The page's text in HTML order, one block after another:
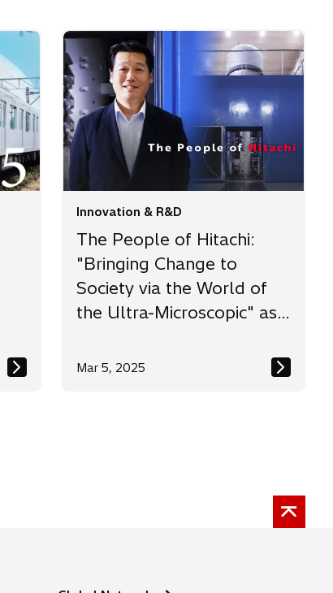
Innovation & R&D
The People of Hitachi:
"Bringing Change to
Society via the World of
the Ultra-Microscopic" as
Researcher
Mar 5, 2025